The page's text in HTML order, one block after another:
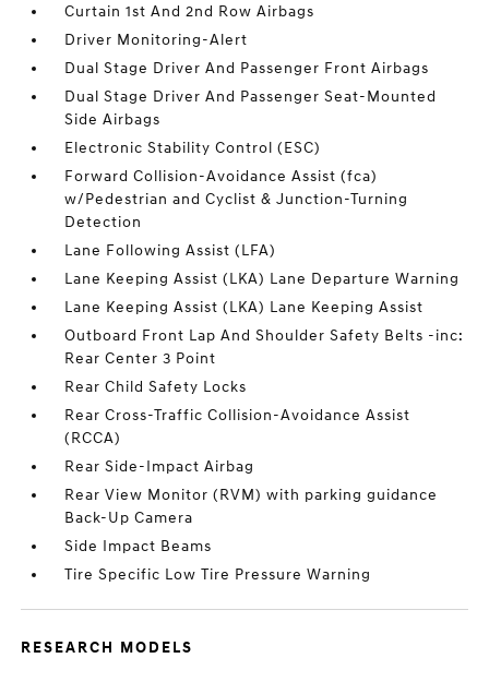
Curtain 1st And 2nd Row Airbags
Driver Monitoring-Alert
Dual Stage Driver And Passenger Front Airbags
Dual Stage Driver And Passenger Seat-Mounted
Side Airbags
Electronic Stability Control (ESC)
Forward Collision-Avoidance Assist (fca)
w/Pedestrian and Cyclist & Junction-Turning
Detection
Lane Following Assist (LFA)
Lane Keeping Assist (LKA) Lane Departure Warning
Lane Keeping Assist (LKA) Lane Keeping Assist
Outboard Front Lap And Shoulder Safety Belts -inc:
Rear Center 3 Point
Rear Child Safety Locks
Rear Cross-Traffic Collision-Avoidance Assist
(RCCA)
Rear Side-Impact Airbag
Rear View Monitor (RVM) with parking guidance
Back-Up Camera
Side Impact Beams
Tire Specific Low Tire Pressure Warning
RESEARCH MODELS